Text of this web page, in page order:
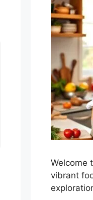
Welcome
vibrant